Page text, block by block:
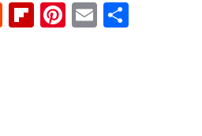
R
Fl
Pi
E